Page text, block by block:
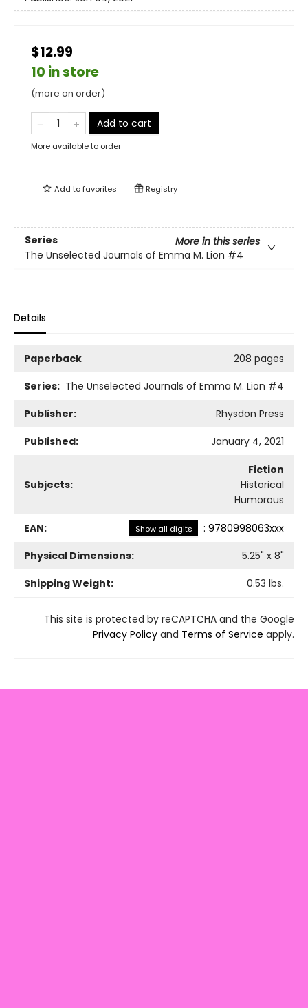
$12.99
10 in store
(more on order)
Add to cart
More available to order
Add tofavorites Registry
Series
More in this series
The Unselected Journals of Emma M. Lion #4
Details
Paperback
208 pages
Series: The Unselected Journals of Emma M. Lion #4
Publisher:
Rhysdon Press
Published:
January 4, 2021
Subjects:
Fiction
Historical
Humorous
EAN: Show all digits : 9780998063xxx
Physical Dimensions:
5.25" x 8"
Shipping Weight:
0.53 lbs.
This site is protected by reCAPTCHA and the Google
Privacy Policy and Terms of Service apply.